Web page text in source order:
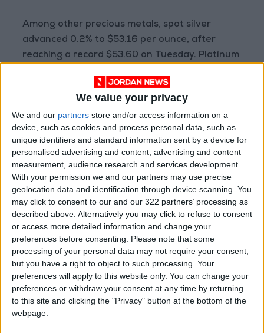
We value your privacy
We and our partners store and/or access information on a
device, such as cookies and process personal data, such as
unique identifiers and standard information sent by a device for
personalised advertising and content, advertising and content
measurement, audience research and services development.
With your permission we and our partners may use precise
geolocation data and identification through device scanning. You
may click to consent to our and our 322 partners’ processing as
described above. Alternatively you may click to refuse to consent
or access more detailed information and change your
preferences before consenting. Please note that some
processing of your personal data may not require your consent,
but you have a right to object to such processing. Your
preferences will apply to this website only. You can change your
preferences or withdraw your consent at any time by returning
to this site and clicking the "Privacy" button at the bottom of the
webpage.
Among other precious metals, spot silver
advanced 0.2% to $53.16 per ounce, after
reaching a record $53.60 on Tuesday. Platinum
0.3% to $1,540.36.
READ MORE
Oil Falls 5% to $79.36 Per Barrel
Shipping in the Gulf Stable Amid
Uncertainty Over War-Ending
Applied Science Private
University Celebrates Dentistry
Students